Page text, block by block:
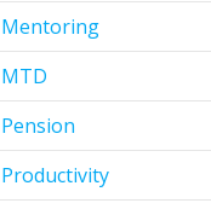
Mentoring
MTD
Pension
Productivity